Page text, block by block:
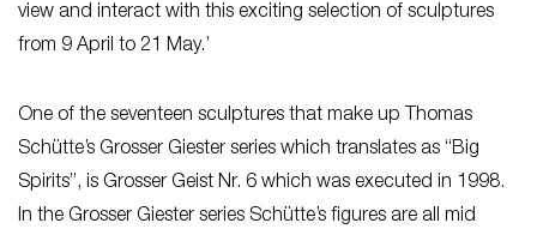
view and interact with this exciting selection of sculptures
from 9 April to 21 May.’
One of the seventeen sculptures that make up Thomas
Schütte’s Grosser Giester series which translates as “Big
Spirits”, is Grosser Geist Nr. 6 which was executed in 1998.
In the Grosser Giester series Schütte’s figures are all mid